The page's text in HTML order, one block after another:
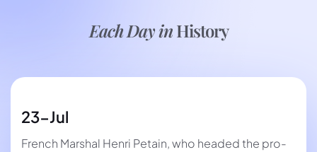
Each Day inHistory
23-Jul
French Marshal Henri Petain, who headed the pro-